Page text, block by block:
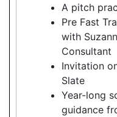
A pitch
Pre Fast
with
Consultant
Invitation
Slate
Year-long
guidance